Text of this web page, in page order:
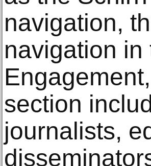
navigation,
navigation
section
journalists,